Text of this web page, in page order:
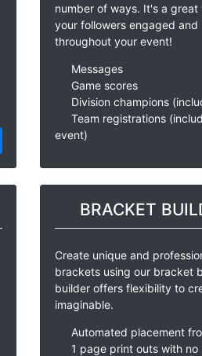
number of ways. It's a
your followers engaged and
throughout your event!
Messages
Game scores
Division champions
Team registrations
event)
BRACKET
Create unique and
brackets using our bracket
builder offers flexibility to
imaginable.
Automated placement
1 page print outs with